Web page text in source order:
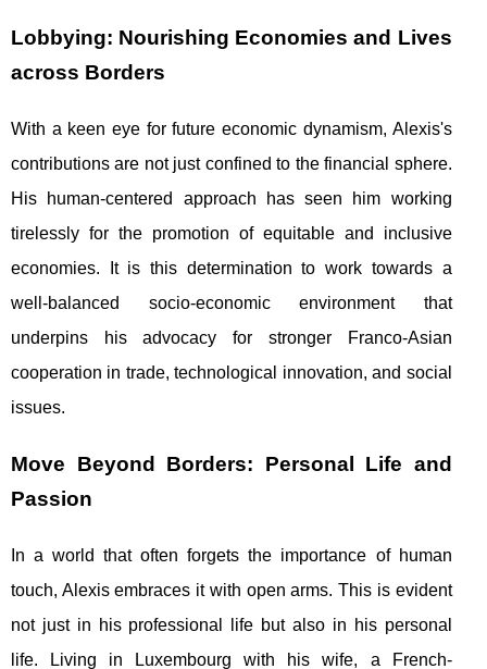
Lobbying: Nourishing Economies and Lives
across Borders
With a keen eye for future economic dynamism, Alexis's
contributions are not just confined to the financial sphere.
His human-centered approach has seen him working
tirelessly for the promotion of equitable and inclusive
economies. It is this determination to work towards a
well-balanced socio-economic environment that
underpins his advocacy for stronger Franco-Asian
cooperation in trade, technological innovation, and social
issues.
Move Beyond Borders: Personal Life and
Passion
In a world that often forgets the importance of human
touch, Alexis embraces it with open arms. This is evident
not just in his professional life but also in his personal
life. Living in Luxembourg with his wife, a French-